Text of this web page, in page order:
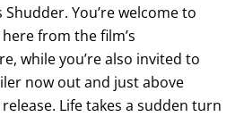
You’re welcome to
from the film’s
while you’re also invited to
now out and just above
Life takes a sudden turn